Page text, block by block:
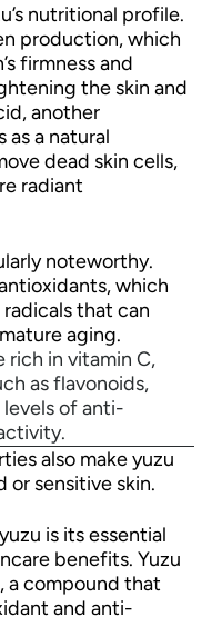
nutritional profile.
production, which
firmness and
the skin and
another
a natural
dead skin cells,
radiant
noteworthy.
which
that can
aging.
rich in vitamin C,
as flavonoids,
of anti-
also make yuzu
sensitive skin.
is its essential
benefits. Yuzu
a compound that
and anti-